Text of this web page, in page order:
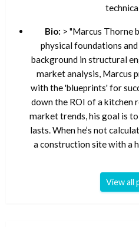
Bio: > "Marcus Thorne
physical foundations
background in structural
market analysis, Marcus
with the 'blueprints' for
down the ROI of a kitchen
market trends, his goal is
lasts. When he’s not
a construction site with a
View all